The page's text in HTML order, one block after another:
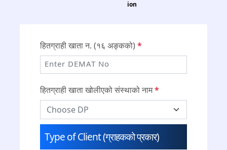
ion
हितग्राही खाता न. (१६ अङ्कको) *
हितग्राही खाता खोलीएको संस्थाको नाम*
Type of Client (ग्राहकको प्रकार)